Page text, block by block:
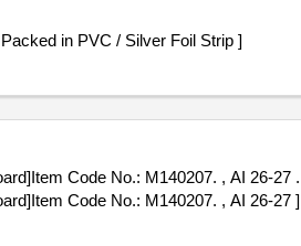
Cap. Contains -Orlistat 120 mg Packed in PVC / Silver Foil Strip ]
Code No.: M140207. , AI 26-27 .
Code No.: M140207. , AI 26-27 ]